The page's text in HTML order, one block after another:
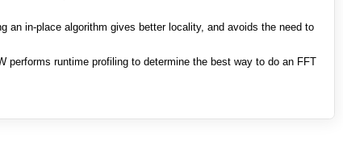
an in-place algorithm gives better locality, and avoids the need to
runtime profiling to determine the best way to do an FFT